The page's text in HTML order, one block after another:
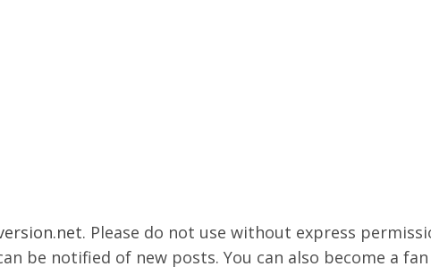
. Please do not use without express
be notified of new posts. You can also become a